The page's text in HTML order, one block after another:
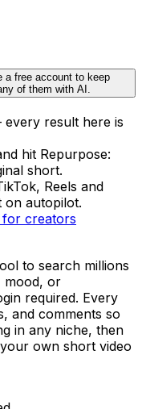
a free account to keep
of them with AI.
result here is
hit Repurpose:
short.
Reels and
autopilot.
for creators
to search millions
mood, or
required. Every
and comments so
in any niche, then
own short video